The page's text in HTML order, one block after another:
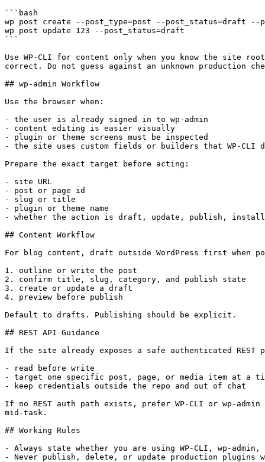
```bash
wp post create --post_type=post --post_status=draft
wp post update 123 --post_status=draft
```
Use WP-CLI for content only when you know the site
correct. Do not guess against an unknown production
## wp-admin Workflow
Use the browser when:
- the user is already signed in to wp-admin
- content editing is easier visually
- plugin or theme screens must be inspected
- the site uses custom fields or builders that WP-CLI
Prepare the exact target before acting:
- site URL
- post or page id
- slug or title
- plugin or theme name
- whether the action is draft, update, publish,
## Content Workflow
For blog content, draft outside WordPress first when
1. outline or write the post
2. confirm title, slug, category, and publish state
3. create or update a draft
4. preview before publish
Default to drafts. Publishing should be explicit.
## REST API Guidance
If the site already exposes a safe authenticated REST
- read before write
- target one specific post, page, or media item at a
- keep credentials outside the repo and out of chat
If no REST auth path exists, prefer WP-CLI or wp-
mid-task.
## Working Rules
- Always state whether you are using WP-CLI, wp-admin,
- Never publish, delete, or update production plugins